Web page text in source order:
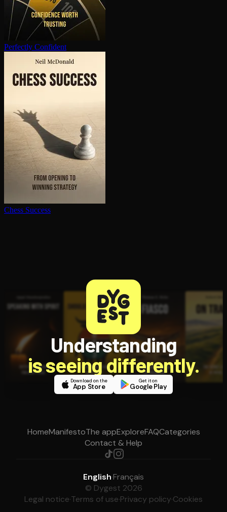
Perfectly Confident
Chess Success
Understanding
is seeing differently.
Download on the
App Store
Get it on
Google Play
HomeManifestoThe appExploreFAQCategories
Contact & Help
English·Français
© Dygest 2026
Legal notice·Terms of use·Privacy policy·Cookies